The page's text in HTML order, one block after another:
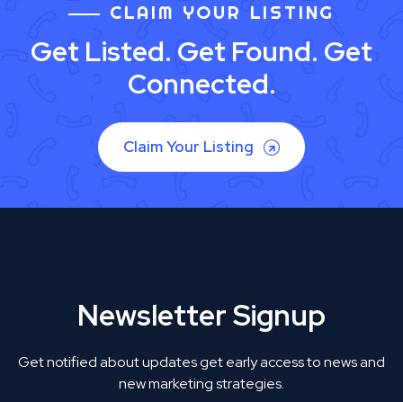
CLAIM YOUR LISTING
Get Listed. Get Found. Get
Connected.
Claim Your Listing
Newsletter Signup
Get notified about updates get early access to news and
new marketing strategies.